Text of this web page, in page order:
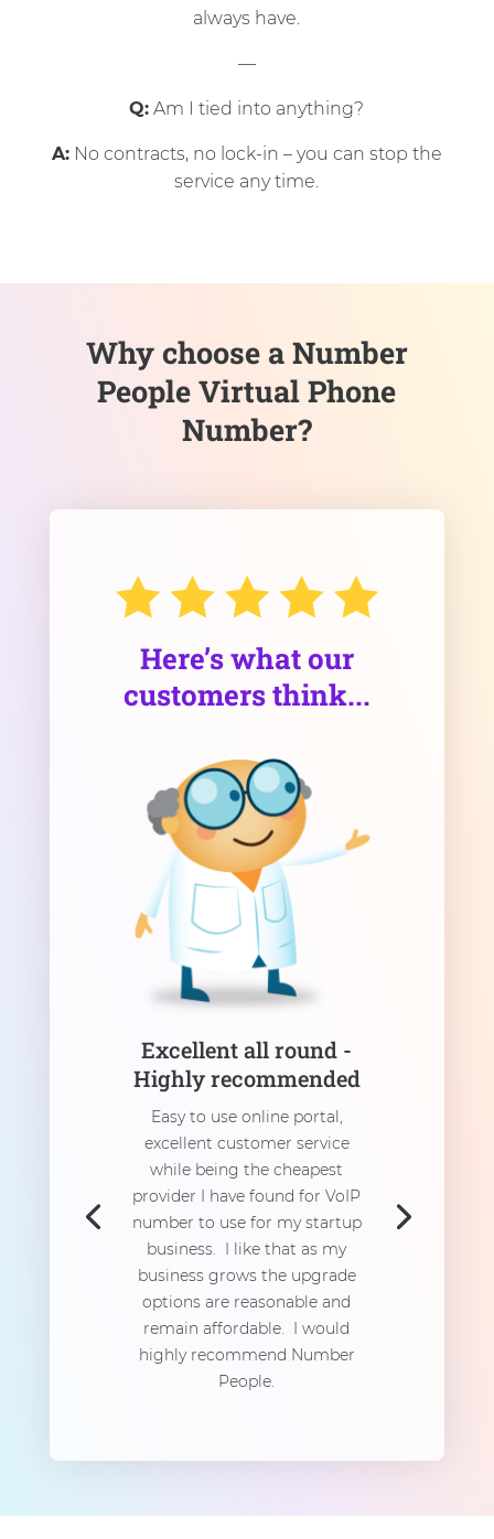
always have.
—
Q: Am I tied into anything?
A:No contracts, no lock-in – you can stop the
service any time.
Why choose a Number
People Virtual Phone
Number?
Here’s what our
customers think...
Excellent all round -
Highly recommended
Easy to use online portal,
excellent customer service
while being the cheapest
provider I have found for VoIP
number to use for my startup
business. I like that as my
business grows the upgrade
options are reasonable and
remain affordable. I would
highly recommend Number
People.